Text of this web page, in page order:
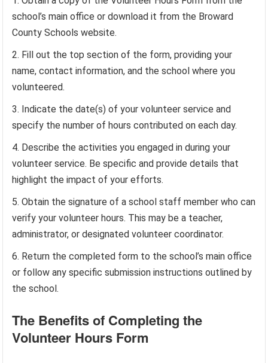
school’s main office or download it from the Broward
County Schools website.
Fill out the top section of the form, providing your
name, contact information, and the school where you
volunteered.
Indicate the date(s) of your volunteer service and
specify the number of hours contributed on each day.
Describe the activities you engaged in during your
volunteer service. Be specific and provide details that
highlight the impact of your efforts.
Obtain the signature of a school staff member who can
verify your volunteer hours. This may be a teacher,
administrator, or designated volunteer coordinator.
Return the completed form to the school’s main office
or follow any specific submission instructions outlined by
the school.
The Benefits of Completing the
Volunteer Hours Form